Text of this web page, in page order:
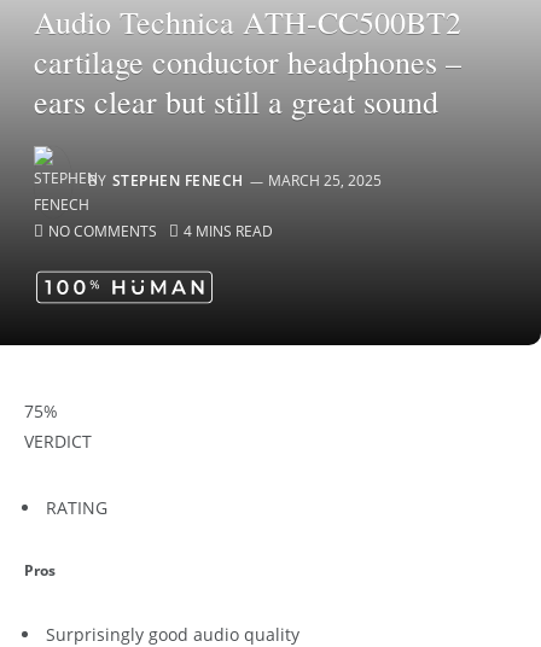
Audio Technica ATH-CC500BT2
cartilage conductor headphones –
ears clear but still a great sound
BY STEPHEN FENECH MARCH 25, 2025
NO COMMENTS 4 MINS READ
75%
VERDICT
RATING
Pros
Surprisingly good audio quality